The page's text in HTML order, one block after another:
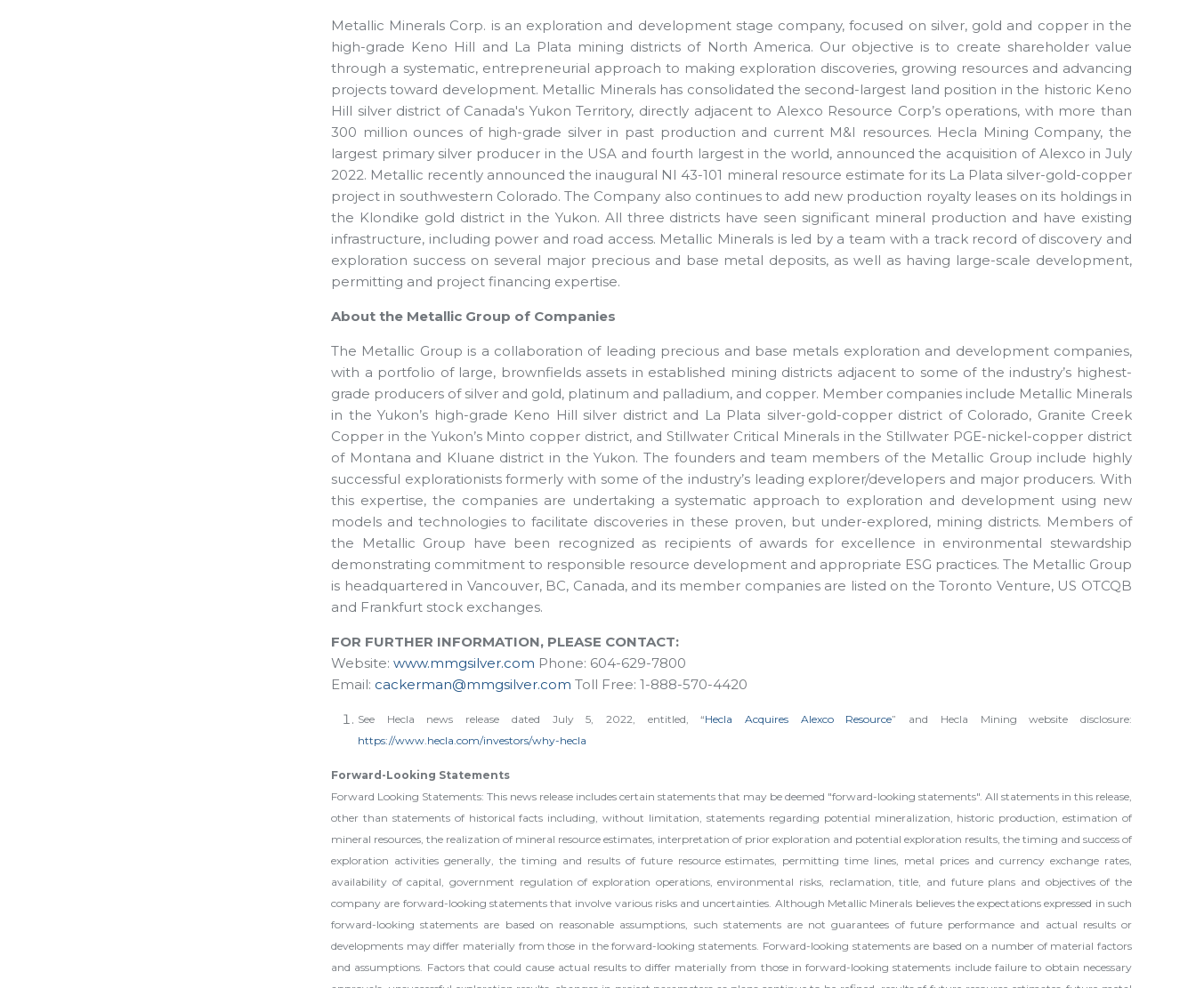
Metallic Minerals Corp. is an exploration and development stage company, focused on silver, gold and copper in the
high-grade Keno Hill and La Plata mining districts of North America. Our objective is to create shareholder value
through a systematic, entrepreneurial approach to making exploration discoveries, growing resources and advancing
projects toward development. Metallic Minerals has consolidated the second-largest land position in the historic Keno
Hill silver district of Canada's Yukon Territory, directly adjacent to Alexco Resource Corp’s operations, with more than
300 million ounces of high-grade silver in past production and current M&I resources. Hecla Mining Company, the
largest primary silver producer in the USA and fourth largest in the world, announced the acquisition of Alexco in July
2022. Metallic recently announced the inaugural NI 43-101 mineral resource estimate for its La Plata silver-gold-copper
project in southwestern Colorado. The Company also continues to add new production royalty leases on its holdings in
the Klondike gold district in the Yukon. All three districts have seen significant mineral production and have existing
infrastructure, including power and road access. Metallic Minerals is led by a team with a track record of discovery and
exploration success on several major precious and base metal deposits, as well as having large-scale development,
permitting and project financing expertise.
About the Metallic Group of Companies
The Metallic Group is a collaboration of leading precious and base metals exploration and development companies,
with a portfolio of large, brownfields assets in established mining districts adjacent to some of the industry’s highest-
grade producers of silver and gold, platinum and palladium, and copper. Member companies include Metallic Minerals
in the Yukon’s high-grade Keno Hill silver district and La Plata silver-gold-copper district of Colorado, Granite Creek
Copper in the Yukon’s Minto copper district, and Stillwater Critical Minerals in the Stillwater PGE-nickel-copper district
of Montana and Kluane district in the Yukon. The founders and team members of the Metallic Group include highly
successful explorationists formerly with some of the industry’s leading explorer/developers and major producers. With
this expertise, the companies are undertaking a systematic approach to exploration and development using new
models and technologies to facilitate discoveries in these proven, but under-explored, mining districts. Members of
the Metallic Group have been recognized as recipients of awards for excellence in environmental stewardship
demonstrating commitment to responsible resource development and appropriate ESG practices. The Metallic Group
is headquartered in Vancouver, BC, Canada, and its member companies are listed on the Toronto Venture, US OTCQB
and Frankfurt stock exchanges.
FOR FURTHER INFORMATION, PLEASE CONTACT:
Website: www.mmgsilver.com Phone: 604-629-7800
Email: cackerman@mmgsilver.com Toll Free: 1-888-570-4420
See Hecla news release dated July 5, 2022, entitled, “Hecla Acquires Alexco Resource” and Hecla Mining website disclosure:
https://www.hecla.com/investors/why-hecla
Forward-Looking Statements
Forward Looking Statements: This news release includes certain statements that may be deemed "forward-looking statements". All statements in this release,
other than statements of historical facts including, without limitation, statements regarding potential mineralization, historic production, estimation of
mineral resources, the realization of mineral resource estimates, interpretation of prior exploration and potential exploration results, the timing and success of
exploration activities generally, the timing and results of future resource estimates, permitting time lines, metal prices and currency exchange rates,
availability of capital, government regulation of exploration operations, environmental risks, reclamation, title, and future plans and objectives of the
company are forward-looking statements that involve various risks and uncertainties. Although Metallic Minerals believes the expectations expressed in such
forward-looking statements are based on reasonable assumptions, such statements are not guarantees of future performance and actual results or
developments may differ materially from those in the forward-looking statements. Forward-looking statements are based on a number of material factors
and assumptions. Factors that could cause actual results to differ materially from those in forward-looking statements include failure to obtain necessary